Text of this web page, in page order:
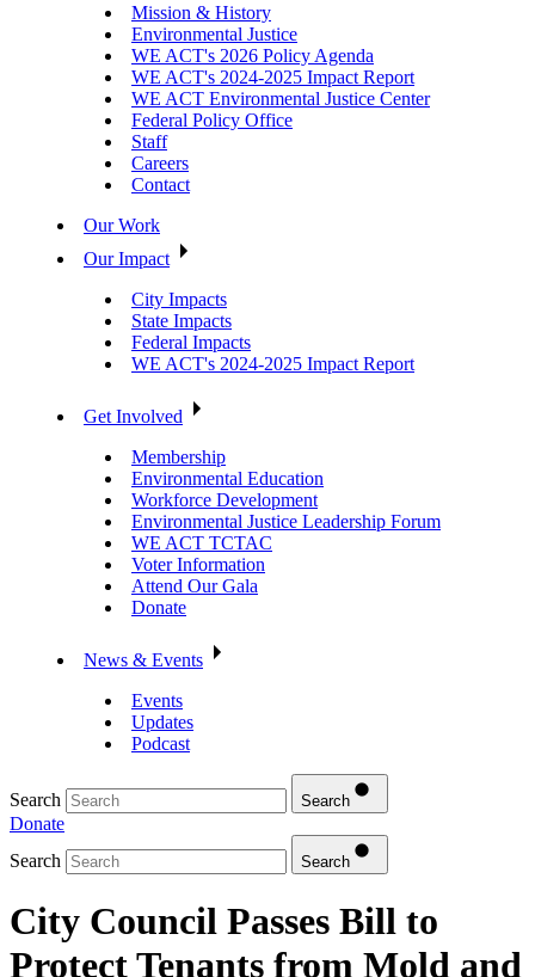
Mission & History
Environmental Justice
WE ACT's 2026 Policy Agenda
WE ACT's 2024-2025 Impact Report
WE ACT Environmental Justice Center
Federal Policy Office
Staff
Careers
Contact
Our Work
Our Impact
City Impacts
State Impacts
Federal Impacts
WE ACT's 2024-2025 Impact Report
Get Involved
Membership
Environmental Education
Workforce Development
Environmental Justice Leadership Forum
WE ACT TCTAC
Voter Information
Attend Our Gala
Donate
News & Events
Events
Updates
Podcast
Search Search
Donate
Search
Search
City Council Passes Bill to
Protect Tenants from Mold and